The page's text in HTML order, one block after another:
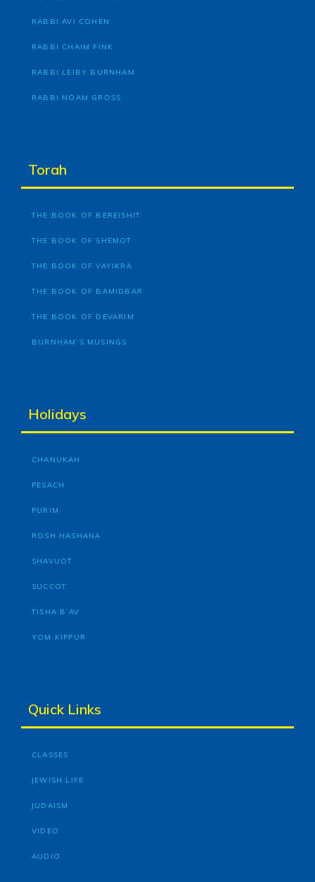
RABBI AVI COHEN
RABBI CHAIM FINK
RABBI LEIBY BURNHAM
RABBI NOAM GROSS
Torah
THE BOOK OF BEREISHIT
THE BOOK OF SHEMOT
THE BOOK OF VAYIKRA
THE BOOK OF BAMIDBAR
THE BOOK OF DEVARIM
BURNHAM’S MUSINGS
Holidays
CHANUKAH
PESACH
PURIM
ROSH HASHANA
SHAVUOT
SUCCOT
TISHA B’AV
YOM KIPPUR
Quick Links
CLASSES
JEWISH LIFE
JUDAISM
VIDEO
AUDIO